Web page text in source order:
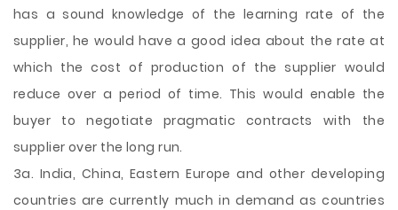
has a sound knowledge of the learning rate of the
supplier, he would have a good idea about the rate at
which the cost of production of the supplier would
reduce over a period of time. This would enable the
buyer to negotiate pragmatic contracts with the
supplier over the long run.
3a. India, China, Eastern Europe and other developing
countries are currently much in demand as countries